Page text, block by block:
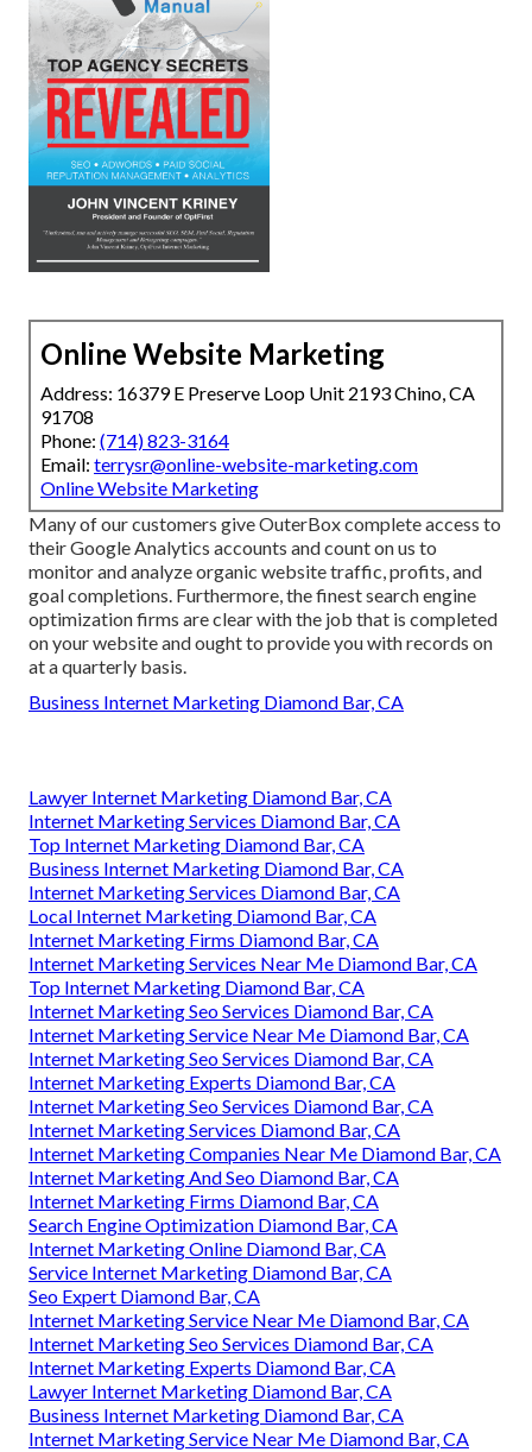
Online Website Marketing
Address: 16379 E Preserve Loop Unit 2193 Chino, CA
91708
Phone: (714) 823-3164
Email: terrysr@online-website-marketing.com
Online Website Marketing
Many of our customers give OuterBox complete access to
their Google Analytics accounts and count on us to
monitor and analyze organic website traffic, profits, and
goal completions. Furthermore, the finest search engine
optimization firms are clear with the job that is completed
on your website and ought to provide you with records on
at a quarterly basis.
Business Internet Marketing Diamond Bar, CA
Lawyer Internet Marketing Diamond Bar, CA
Internet Marketing Services Diamond Bar, CA
Top Internet Marketing Diamond Bar, CA
Business Internet Marketing Diamond Bar, CA
Internet Marketing Services Diamond Bar, CA
Local Internet Marketing Diamond Bar, CA
Internet Marketing Firms Diamond Bar, CA
Internet Marketing Services Near Me Diamond Bar, CA
Top Internet Marketing Diamond Bar, CA
Internet Marketing Seo Services Diamond Bar, CA
Internet Marketing Service Near Me Diamond Bar, CA
Internet Marketing Seo Services Diamond Bar, CA
Internet Marketing Experts Diamond Bar, CA
Internet Marketing Seo Services Diamond Bar, CA
Internet Marketing Services Diamond Bar, CA
Internet Marketing Companies Near Me Diamond Bar, CA
Internet Marketing And Seo Diamond Bar, CA
Internet Marketing Firms Diamond Bar, CA
Search Engine Optimization Diamond Bar, CA
Internet Marketing Online Diamond Bar, CA
Service Internet Marketing Diamond Bar, CA
Seo Expert Diamond Bar, CA
Internet Marketing Service Near Me Diamond Bar, CA
Internet Marketing Seo Services Diamond Bar, CA
Internet Marketing Experts Diamond Bar, CA
Lawyer Internet Marketing Diamond Bar, CA
Business Internet Marketing Diamond Bar, CA
Internet Marketing Service Near Me Diamond Bar, CA